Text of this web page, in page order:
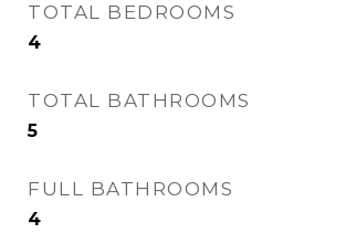
TOTAL BEDROOMS
4
TOTAL BATHROOMS
5
FULL BATHROOMS
4